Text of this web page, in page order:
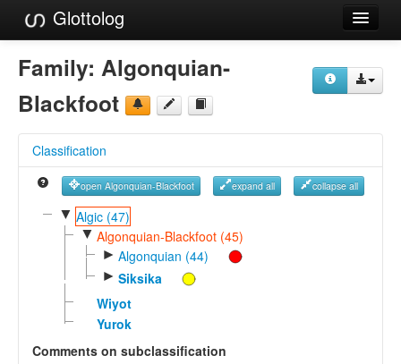
Glottolog
Languages
Families
References
Reference Search
GlottoScope
Family: Algonquian-
Blackfoot
Classification
open Algonquian-Blackfoot expand all collapse all
▼ Algic (47)
▼ Algonquian-Blackfoot (45)
► Algonquian (44)
► Siksika
Wiyot
Yurok
Comments on subclassification